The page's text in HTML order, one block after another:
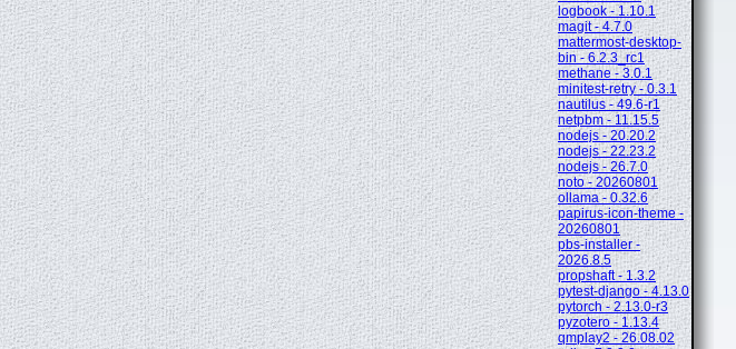
logbook - 1.10.1
magit - 4.7.0
mattermost-desktop-
bin - 6.2.3_rc1
methane - 3.0.1
minitest-retry - 0.3.1
nautilus - 49.6-r1
netpbm - 11.15.5
nodejs - 20.20.2
nodejs - 22.23.2
nodejs - 26.7.0
noto - 20260801
ollama - 0.32.6
papirus-icon-theme -
20260801
pbs-installer -
2026.8.5
propshaft - 1.3.2
pytest-django - 4.13.0
pytorch - 2.13.0-r3
pyzotero - 1.13.4
qmplay2 - 26.08.02